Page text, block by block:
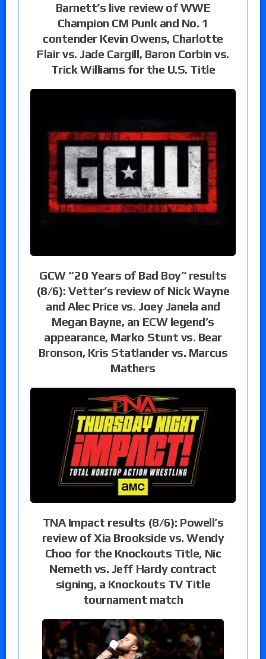
Barnett’s live review of WWE
Champion CM Punk and No. 1
contender Kevin Owens, Charlotte
Flair vs. Jade Cargill, Baron Corbin vs.
Trick Williams for the U.S. Title
GCW “20 Years of Bad Boy” results
(8/6): Vetter’s review of Nick Wayne
and Alec Price vs. Joey Janela and
Megan Bayne, an ECW legend’s
appearance, Marko Stunt vs. Bear
Bronson, Kris Statlander vs. Marcus
Mathers
TNA Impact results (8/6): Powell’s
review of Xia Brookside vs. Wendy
Choo for the Knockouts Title, Nic
Nemeth vs. Jeff Hardy contract
signing, a Knockouts TV Title
tournament match